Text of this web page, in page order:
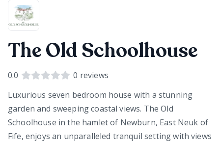
The Old Schoolhouse
0.0 0 reviews
Luxurious seven bedroom house with a stunning
garden and sweeping coastal views. The Old
Schoolhouse in the hamlet of Newburn, East Neuk of
Fife, enjoys an unparalleled tranquil setting with views